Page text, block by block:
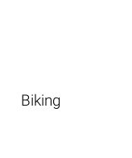
Biking